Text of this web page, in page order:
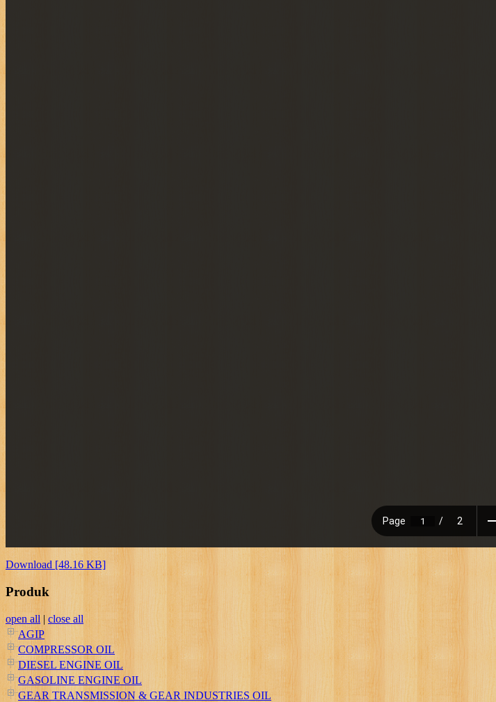
Download [48.16 KB]
Produk
open all | close all
AGIP
COMPRESSOR OIL
DIESEL ENGINE OIL
GASOLINE ENGINE OIL
GEAR TRANSMISSION & GEAR INDUSTRIES OIL